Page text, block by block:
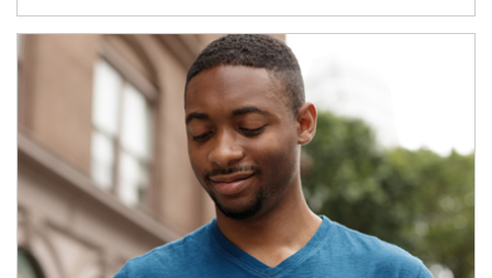
Article Image